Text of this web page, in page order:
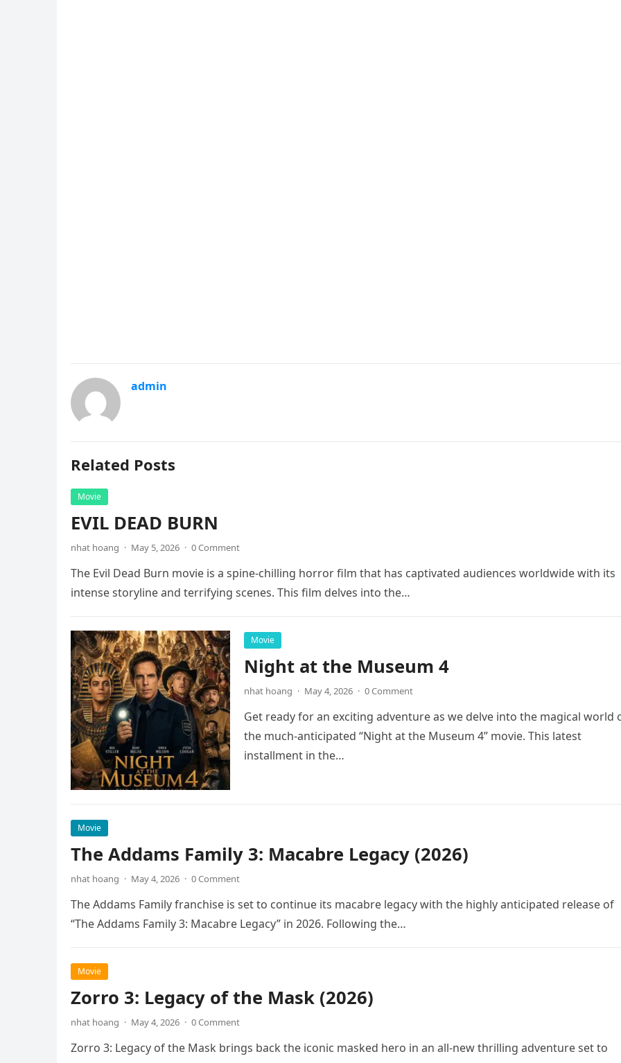
admin
Related Posts
Movie
EVIL DEAD BURN
nhat hoang · May 5, 2026 · 0 Comment
The Evil Dead Burn movie is a spine-chilling horror film that has captivated audiences worldwide with its
intense storyline and terrifying scenes. This film delves into the…
Movie
Night at the Museum 4
nhat hoang · May 4, 2026 · 0 Comment
Get ready for an exciting adventure as we delve into the magical world
the much-anticipated “Night at the Museum 4” movie. This latest
installment in the…
Movie
The Addams Family 3: Macabre Legacy (2026)
nhat hoang · May 4, 2026 · 0 Comment
The Addams Family franchise is set to continue its macabre legacy with the highly anticipated release of
“The Addams Family 3: Macabre Legacy” in 2026. Following the…
Movie
Zorro 3: Legacy of the Mask (2026)
nhat hoang · May 4, 2026 · 0 Comment
Zorro 3: Legacy of the Mask brings back the iconic masked hero in an all-new thrilling adventure set to